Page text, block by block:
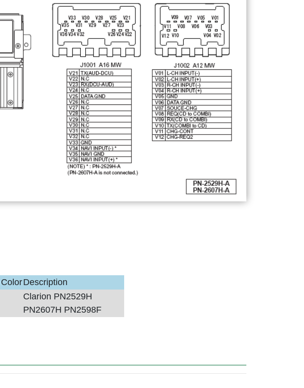
ColorDescription
Clarion PN2529H
PN2607H PN2598F